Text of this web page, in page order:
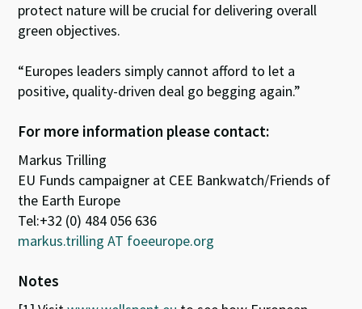
protect nature will be crucial for delivering overall
green objectives.
“Europes leaders simply cannot afford to let a
positive, quality-driven deal go begging again.”
For more information please contact:
Markus Trilling
EU Funds campaigner at CEE Bankwatch/Friends of
the Earth Europe
Tel:+32 (0) 484 056 636
markus.trilling AT foeeurope.org
Notes